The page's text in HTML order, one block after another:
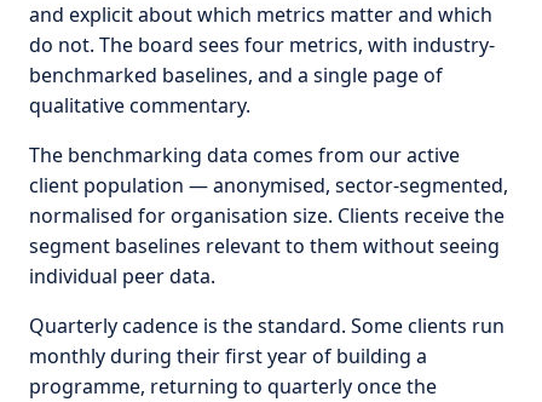
and explicit about which metrics matter and which
do not. The board sees four metrics, with industry-
benchmarked baselines, and a single page of
qualitative commentary.
The benchmarking data comes from our active
client population — anonymised, sector-segmented,
normalised for organisation size. Clients receive the
segment baselines relevant to them without seeing
individual peer data.
Quarterly cadence is the standard. Some clients run
monthly during their first year of building a
programme, returning to quarterly once the